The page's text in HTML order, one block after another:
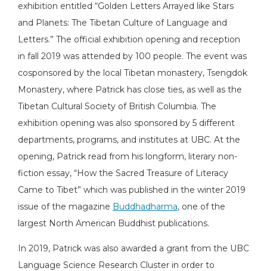
exhibition entitled “Golden Letters Arrayed like Stars
and Planets: The Tibetan Culture of Language and
Letters.” The official exhibition opening and reception
in fall 2019 was attended by 100 people. The event was
cosponsored by the local Tibetan monastery, Tsengdok
Monastery, where Patrick has close ties, as well as the
Tibetan Cultural Society of British Columbia. The
exhibition opening was also sponsored by 5 different
departments, programs, and institutes at UBC. At the
opening, Patrick read from his longform, literary non-
fiction essay, “How the Sacred Treasure of Literacy
Came to Tibet” which was published in the winter 2019
issue of the magazine Buddhadharma, one of the
largest North American Buddhist publications.
In 2019, Patrick was also awarded a grant from the UBC
Language Science Research Cluster in order to